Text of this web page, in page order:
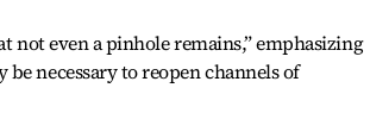
not even a pinhole remains,” emphasizing
necessary to reopen channels of